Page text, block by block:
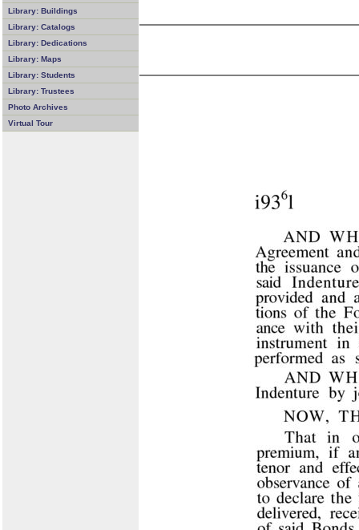
Library: Buildings
Library: Catalogs
Library: Dedications
Library: Maps
Library: Students
Library: Trustees
Photo Archives
Virtual Tour